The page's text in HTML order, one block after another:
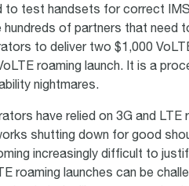
to test handsets for correct
hundreds of partners that need
to deliver two $1,000
roaming launch. It is a
nightmares.
have relied on 3G and
shutting down for good
increasingly difficult to
roaming launches can be